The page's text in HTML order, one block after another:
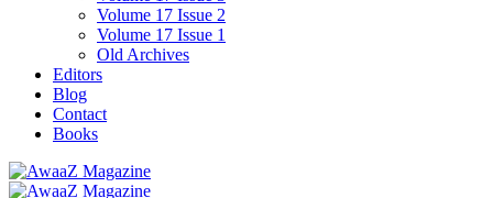
Volume 17 Issue 2
Volume 17 Issue 1
Old Archives
Editors
Blog
Contact
Books